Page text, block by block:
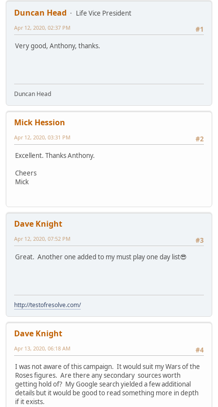
Duncan Head
Life Vice President
#1
Apr 12, 2020, 02:37 PM
Very good, Anthony, thanks.
Duncan Head
Mick Hession
#2
Apr 12, 2020, 03:31 PM
Excellent. Thanks Anthony.
Cheers
Mick
Dave Knight
#3
Apr 12, 2020, 07:52 PM
Great. Another one added to my must play one day list😎
http://testofresolve.com/
Dave Knight
#4
Apr 13, 2020, 06:18 AM
I was not aware of this campaign. It would suit my Wars of the
Roses figures. Are there any secondary sources worth
getting hold of? My Google search yielded a few additional
details but it would be good to read something more in depth
if it exists.